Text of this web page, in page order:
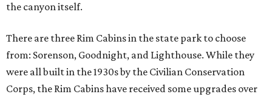
the canyon itself.
There are three Rim Cabins in the state park to choose
from: Sorenson, Goodnight, and Lighthouse. While they
were all built in the 1930s by the Civilian Conservation
Corps, the Rim Cabins have received some upgrades over